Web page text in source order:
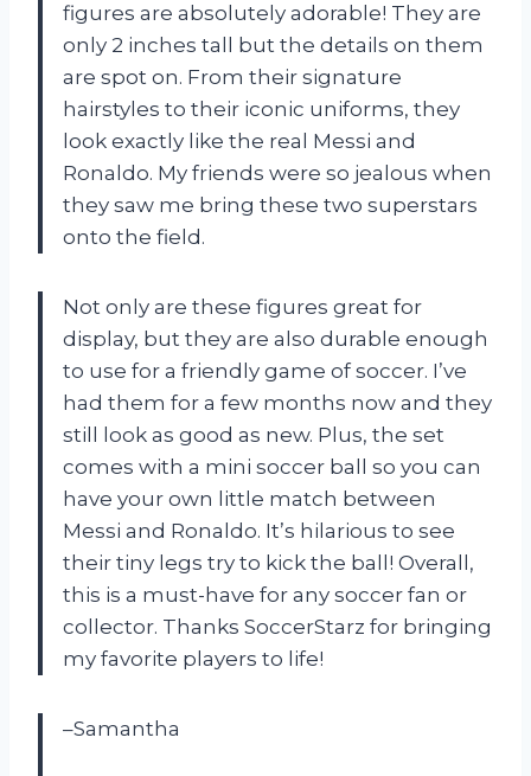
figures are absolutely adorable! They are
only 2 inches tall but the details on them
are spot on. From their signature
hairstyles to their iconic uniforms, they
look exactly like the real Messi and
Ronaldo. My friends were so jealous when
they saw me bring these two superstars
onto the field.
Not only are these figures great for
display, but they are also durable enough
to use for a friendly game of soccer. I’ve
had them for a few months now and they
still look as good as new. Plus, the set
comes with a mini soccer ball so you can
have your own little match between
Messi and Ronaldo. It’s hilarious to see
their tiny legs try to kick the ball! Overall,
this is a must-have for any soccer fan or
collector. Thanks SoccerStarz for bringing
my favorite players to life!
–Samantha